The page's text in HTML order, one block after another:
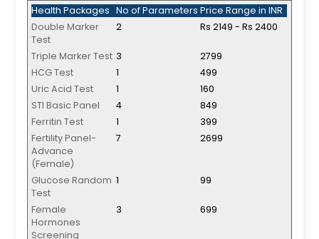
Health Packages No of Parameters Price Range in INR
Double Marker
Test
2 Rs 2149 - Rs 2400
Triple Marker Test 3
2799
HCG Test
1
499
Uric Acid Test
1
160
STI Basic Panel
4
849
Ferritin Test
1
399
Fertility Panel-
Advance
(Female)
7 2699
Glucose Random
Test
1 99
Female
Hormones
Screening
3 699